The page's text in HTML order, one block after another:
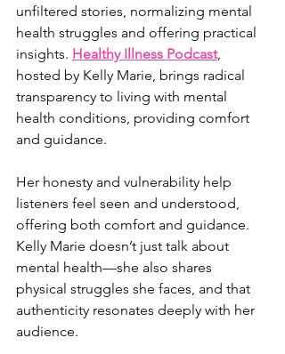
unfiltered stories, normalizing mental
health struggles and offering practical
insights. Healthy Illness Podcast,
hosted by Kelly Marie, brings radical
transparency to living with mental
health conditions, providing comfort
and guidance.
Her honesty and vulnerability help
listeners feel seen and understood,
offering both comfort and guidance.
Kelly Marie doesn’t just talk about
mental health—she also shares
physical struggles she faces, and that
authenticity resonates deeply with her
audience.